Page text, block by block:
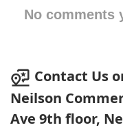
No comments
Contact Us
Neilson
Ave 9th floor,